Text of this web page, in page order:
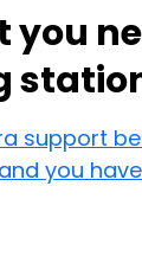
you
support
you